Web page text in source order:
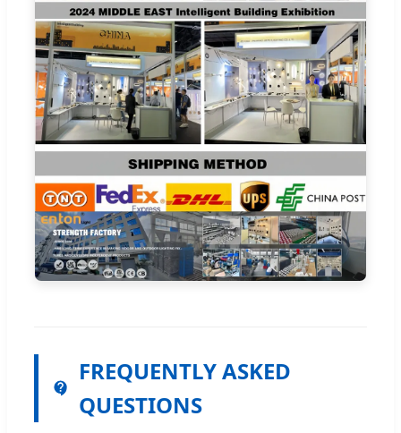
FREQUENTLY ASKED
QUESTIONS